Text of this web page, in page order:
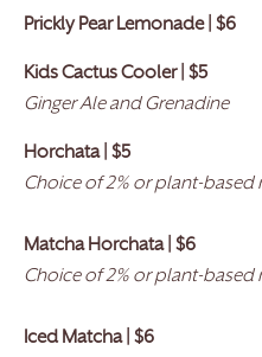
Prickly Pear Lemonade | $6
Kids Cactus Cooler | $5
Ginger Ale and Grenadine
Horchata | $5
Choice of 2% or plant-based
Matcha Horchata | $6
Choice of 2% or plant-based
Iced Matcha | $6